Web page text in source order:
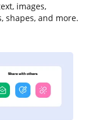
images,
shapes, and more.